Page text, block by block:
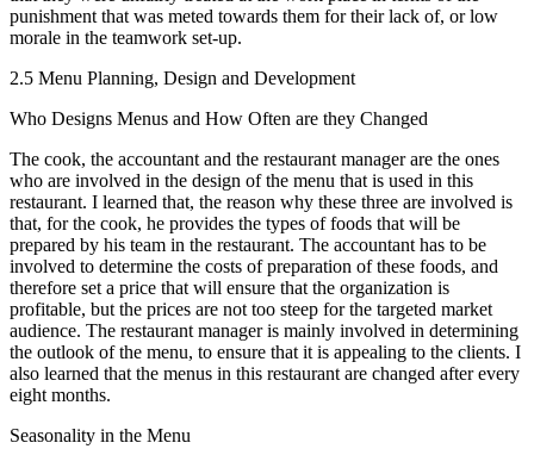
punishment that was meted towards them for their lack of, or low
morale in the teamwork set-up.
2.5 Menu Planning, Design and Development
Who Designs Menus and How Often are they Changed
The cook, the accountant and the restaurant manager are the ones
who are involved in the design of the menu that is used in this
restaurant. I learned that, the reason why these three are involved is
that, for the cook, he provides the types of foods that will be
prepared by his team in the restaurant. The accountant has to be
involved to determine the costs of preparation of these foods, and
therefore set a price that will ensure that the organization is
profitable, but the prices are not too steep for the targeted market
audience. The restaurant manager is mainly involved in determining
the outlook of the menu, to ensure that it is appealing to the clients. I
also learned that the menus in this restaurant are changed after every
eight months.
Seasonality in the Menu